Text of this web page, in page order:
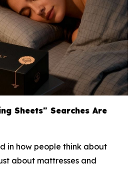
Sheets" Searches Are
in how people think about
about mattresses and